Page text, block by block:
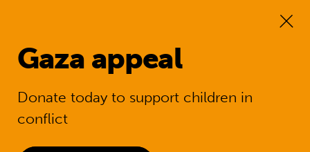
Gaza appeal
Donate today to support children in
conflict